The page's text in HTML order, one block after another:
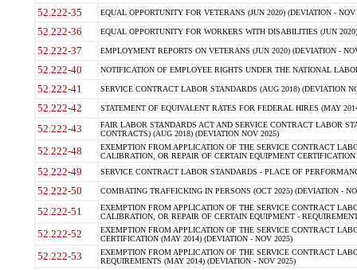
52.222-35 EQUAL OPPORTUNITY FOR VETERANS (JUN 2020) (DEVIATION - NOV
52.222-36 EQUAL OPPORTUNITY FOR WORKERS WITH DISABILITIES (JUN
52.222-37 EMPLOYMENT REPORTS ON VETERANS (JUN 2020) (DEVIATION -
52.222-40 NOTIFICATION OF EMPLOYEE RIGHTS UNDER THE NATIONAL
52.222-41 SERVICE CONTRACT LABOR STANDARDS (AUG 2018) (DEVIATION
52.222-42 STATEMENT OF EQUIVALENT RATES FOR FEDERAL HIRES (MAY
52.222-43
FAIR LABOR STANDARDS ACT AND SERVICE CONTRACT LABOR
CONTRACTS) (AUG 2018) (DEVIATION NOV 2025)
52.222-48
EXEMPTION FROM APPLICATION OF THE SERVICE CONTRACT
CALIBRATION, OR REPAIR OF CERTAIN EQUIPMENT
52.222-49 SERVICE CONTRACT LABOR STANDARDS - PLACE OF
52.222-50 COMBATING TRAFFICKING IN PERSONS (OCT 2025) (DEVIATION -
52.222-51
EXEMPTION FROM APPLICATION OF THE SERVICE CONTRACT
CALIBRATION, OR REPAIR OF CERTAIN EQUIPMENT -
52.222-52
EXEMPTION FROM APPLICATION OF THE SERVICE CONTRACT
CERTIFICATION (MAY 2014) (DEVIATION - NOV 2025)
52.222-53
EXEMPTION FROM APPLICATION OF THE SERVICE CONTRACT
REQUIREMENTS (MAY 2014) (DEVIATION - NOV 2025)